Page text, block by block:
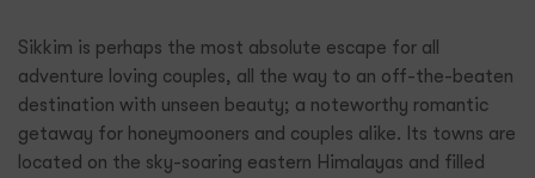
Sikkim is perhaps the most absolute escape for all
adventure loving couples, all the way to an off-the-beaten
destination with unseen beauty; a noteworthy romantic
getaway for honeymooners and couples alike. Its towns are
located on the sky-soaring eastern Himalayas and filled